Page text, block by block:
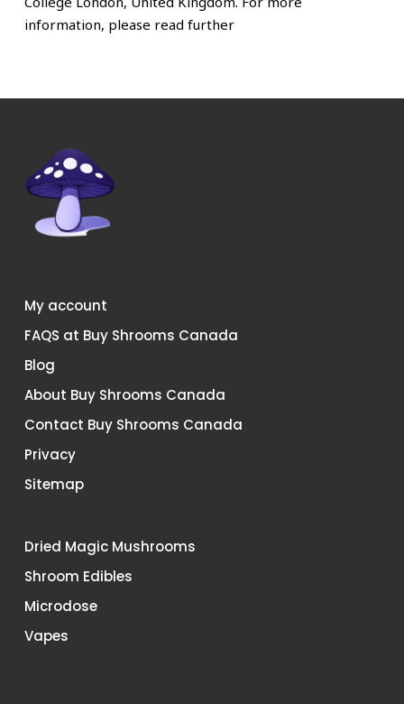
information, please read further
My account
FAQS at Buy Shrooms Canada
Blog
About Buy Shrooms Canada
Contact Buy Shrooms Canada
Privacy
Sitemap
Dried Magic Mushrooms
Shroom Edibles
Microdose
Vapes